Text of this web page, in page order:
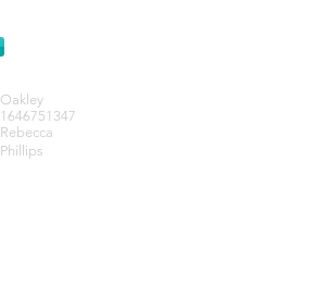
Oakley
1646751347
Rebecca
Phillips